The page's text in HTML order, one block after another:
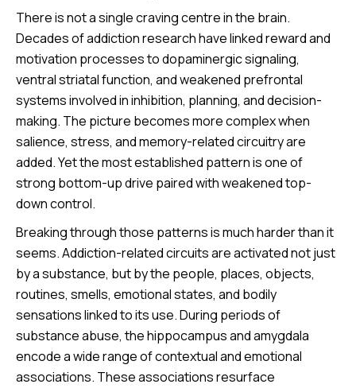
There is not a single craving centre in the brain.
Decades of addiction research have linked reward and
motivation processes to dopaminergic signaling,
ventral striatal function, and weakened prefrontal
systems involved in inhibition, planning, and decision-
making. The picture becomes more complex when
salience, stress, and memory-related circuitry are
added. Yet the most established pattern is one of
strong bottom-up drive paired with weakened top-
down control.
Breaking through those patterns is much harder than it
seems. Addiction-related circuits are activated not just
by a substance, but by the people, places, objects,
routines, smells, emotional states, and bodily
sensations linked to its use. During periods of
substance abuse, the hippocampus and amygdala
encode a wide range of contextual and emotional
associations. These associations resurface